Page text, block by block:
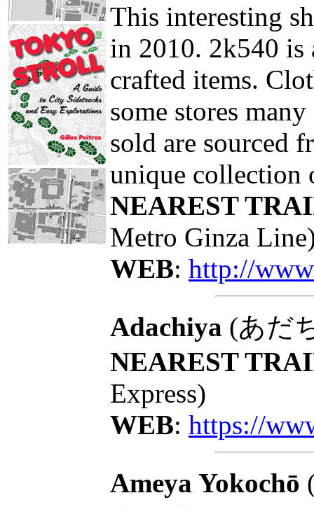
This interesting
in 2010. 2k540 is
crafted items.
some stores
sold are sourced
unique collection
NEAREST
Metro Ginza
WEB: http://
Adachiya (あだ
NEAREST
Express)
WEB: https://
Ameya Yokochō